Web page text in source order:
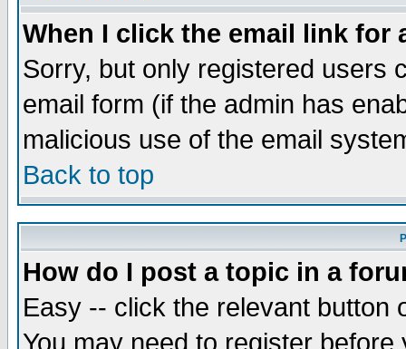
When I click the email link for
Sorry, but only registered users
email form (if the admin has
malicious use of the email
Back to top
How do I post a topic in a
Easy -- click the relevant button
You may need to register